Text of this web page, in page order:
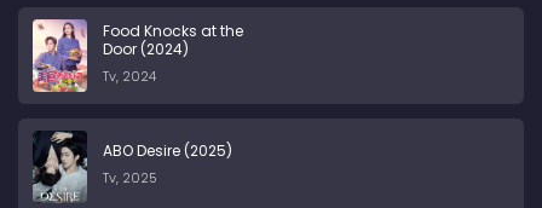
Food Knocks at the
Door (2024)
Tv, 2024
ABO Desire (2025)
Tv, 2025